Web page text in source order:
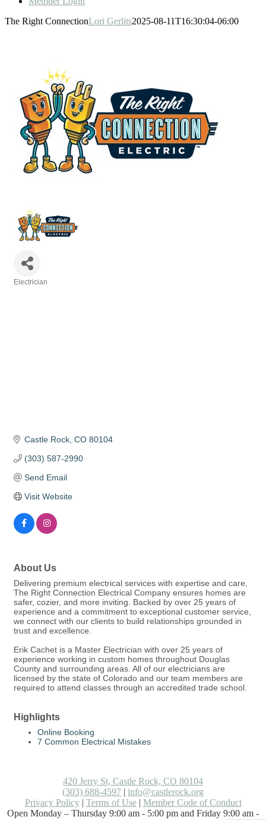
The Right ConnectionLori Gerlits2025-08-11T16:30:04-06:00
Electrician
Castle Rock CO 80104
(303) 587-2990
Send Email
Visit Website
About Us
Delivering premium electrical services with expertise and care,
The Right Connection Electrical Company ensures homes are
safer, cozier, and more inviting. Backed by over 25 years of
experience and a commitment to exceptional customer service,
we connect with our clients to build relationships grounded in
trust and excellence.
Erik Cachet is a Master Electrician with over 25 years of
experience working in custom homes throughout Douglas
County and surrounding areas. All of our electricians are
licensed by the state of Colorado and our team members are
required to attend classes through an accredited trade school.
Highlights
Online Booking
7 Common Electrical Mistakes
420 Jerry St, Castle Rock, CO 80104
(303) 688-4597 | info@castlerock.org
Privacy Policy| Terms of Use| Member Code of Conduct
Open Monday – Thursday 9:00 am - 5:00 pm and Friday 9:00 am -